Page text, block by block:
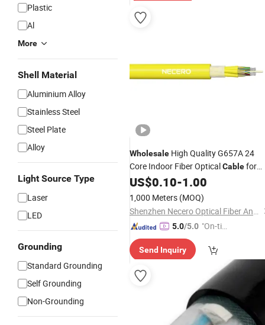
Plastic
Al
More
Shell Material
Aluminium Alloy
Stainless Steel
Steel Plate
Alloy
Light Source Type
Laser
LED
Grounding
Standard Grounding
Self Grounding
Non-Grounding
Wholesale High Quality G657A 24
Core Indoor Fiber OpticalCablefor
Communication
US$0.10-1.00
1,000 Meters (MOQ)
Shenzhen Necero Optical Fiber And Cable Co., Ltd.
5.0/5.0 "On-tim
ry"
Send Inquiry